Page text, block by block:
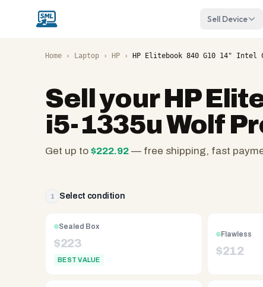
Sell Device
Home › Laptop › HP › HP Elitebook 840 G10 14"
Sell yourHP
i5-1335u Wolf
Get up to $222.92 — free shipping, fast
family
since
2008,
Reno
NV.
1 Select condition
Sealed Box
$223
BEST VALUE
Flawless
$212